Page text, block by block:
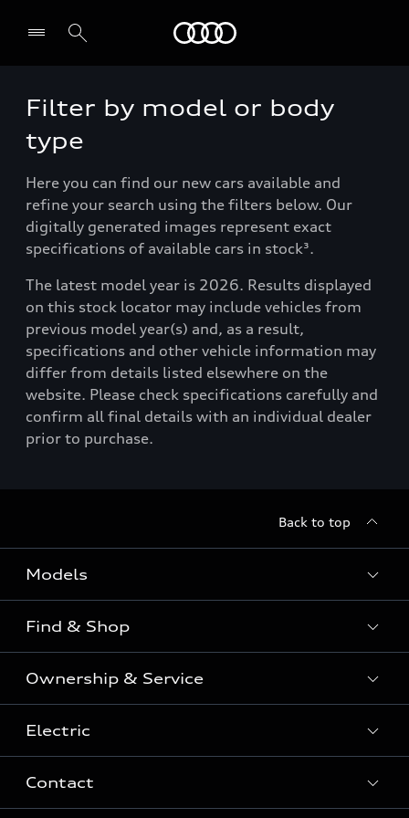
Filter by model or body
type
Here you can find our new cars available and
refine your search using the filters below. Our
digitally generated images represent exact
specifications of available cars in stock³.
The latest model year is 2026. Results displayed
on this stock locator may include vehicles from
previous model year(s) and, as a result,
specifications and other vehicle information may
differ from details listed elsewhere on the
website. Please check specifications carefully and
confirm all final details with an individual dealer
prior to purchase.
Back to top
Models
View the range
SUV
Sportback
Electric
Find & Shop
Shop New Vehicles
Shop Pre-owned Vehicles
Offers & Pricing
Ownership & Service
Book a Service
Service Plans & Offers
Approved Panel Repairers
Electric
Fully electric & Plug-in hybrid
Contact